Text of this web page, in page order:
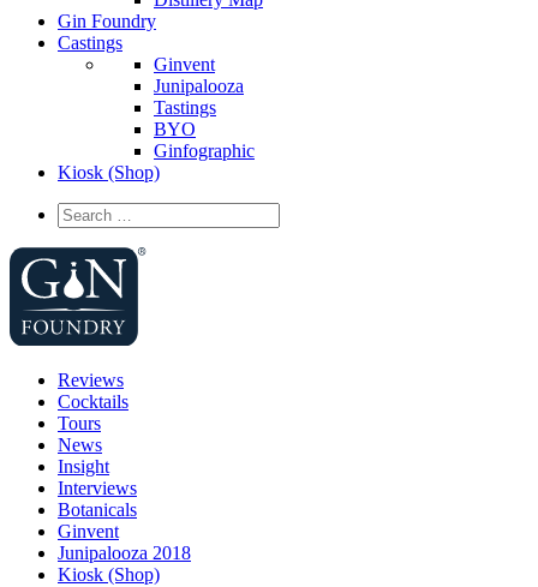
Gin Foundry
Castings
Ginvent
Junipalooza
Tastings
BYO
Ginfographic
Kiosk (Shop)
Reviews
Cocktails
Tours
News
Insight
Interviews
Botanicals
Ginvent
Junipalooza 2018
Kiosk (Shop)